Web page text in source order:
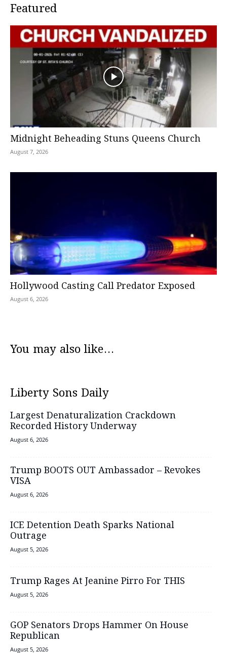
Featured
Midnight Beheading Stuns Queens Church
August 7, 2026
Hollywood Casting Call Predator Exposed
August 6, 2026
You may also like...
Liberty Sons Daily
Largest Denaturalization Crackdown
Recorded History Underway
August 6, 2026
Trump BOOTS OUT Ambassador – Revokes
VISA
August 6, 2026
ICE Detention Death Sparks National
Outrage
August 5, 2026
Trump Rages At Jeanine Pirro For THIS
August 5, 2026
GOP Senators Drops Hammer On House
Republican
August 5, 2026